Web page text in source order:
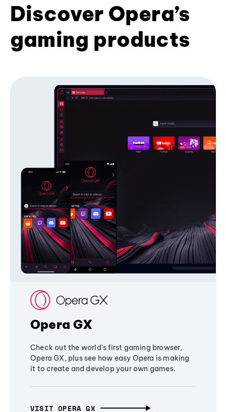
Discover Opera’s
gaming products
Opera GX
Check out the world's first gaming browser,
Opera GX, plus see how easy Opera is making
it to create and develop your own games.
VISIT OPERA GX